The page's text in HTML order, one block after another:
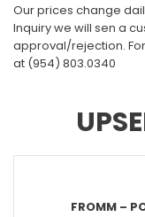
Our prices change
Inquiry we will sen a
approval/rejection.
at (954) 803.0340
FROMM –